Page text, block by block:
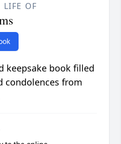
LIFE OF
keepsake book filled
condolences from